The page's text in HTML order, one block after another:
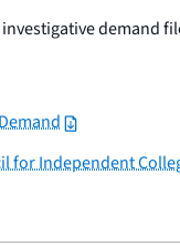
demand
Independent